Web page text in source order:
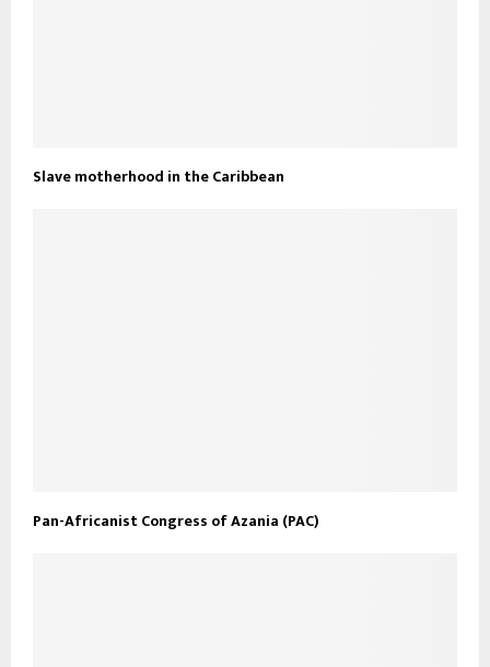
Slave motherhood in the Caribbean
Pan-Africanist Congress of Azania (PAC)